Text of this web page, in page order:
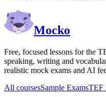
Mocko
Free, focused lessons for the
speaking, writing and
realistic mock exams and AI
All coursesSample ExamsTEF